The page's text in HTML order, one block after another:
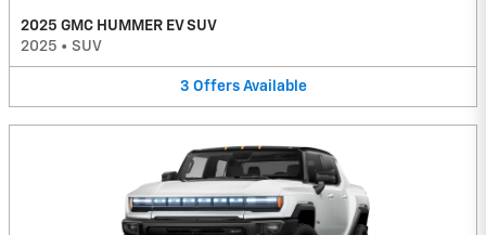
2025 GMC HUMMER EV SUV
2025 • SUV
3 Offers Available